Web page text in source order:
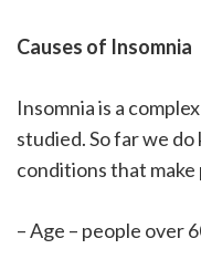
Causes of Insomnia
Insomnia is a
studied. So far we
conditions that
– Age – people over